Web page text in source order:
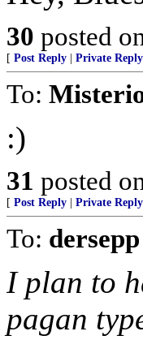
30 posted
[ Post Reply Private Reply
To:
:)
31 posted
[ Post Reply Private Reply
To: dersepp
I plan to
pagan